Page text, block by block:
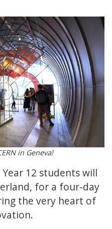
in Geneva!
12 students will
for a four-day
the very heart of